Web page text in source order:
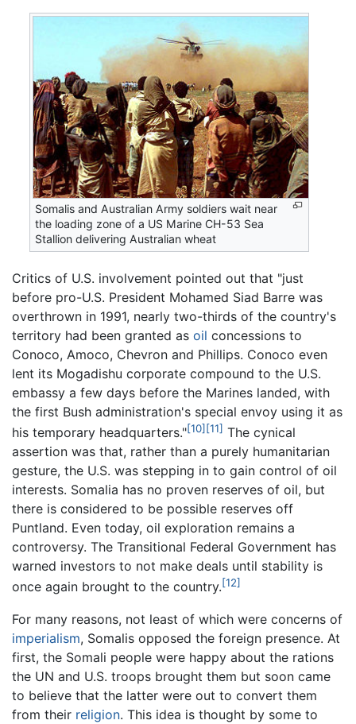
Somalis and Australian Army soldiers wait near
the loading zone of a US Marine CH-53 Sea
Stallion delivering Australian wheat
Critics of U.S. involvement pointed out that "just
before pro-U.S. President Mohamed Siad Barre was
overthrown in 1991, nearly two-thirds of the country's
territory had been granted as oil concessions to
Conoco, Amoco, Chevron and Phillips. Conoco even
lent its Mogadishu corporate compound to the U.S.
embassy a few days before the Marines landed, with
the first Bush administration's special envoy using it as
his temporary headquarters."[10] [11] The cynical
assertion was that, rather than a purely humanitarian
gesture, the U.S. was stepping in to gain control of oil
interests. Somalia has no proven reserves of oil, but
there is considered to be possible reserves off
Puntland. Even today, oil exploration remains a
controversy. The Transitional Federal Government has
warned investors to not make deals until stability is
once again brought to the country.[12]
For many reasons, not least of which were concerns of
imperialism, Somalis opposed the foreign presence. At
first, the Somali people were happy about the rations
the UN and U.S. troops brought them but soon came
to believe that the latter were out to convert them
from their religion. This idea is thought by some to